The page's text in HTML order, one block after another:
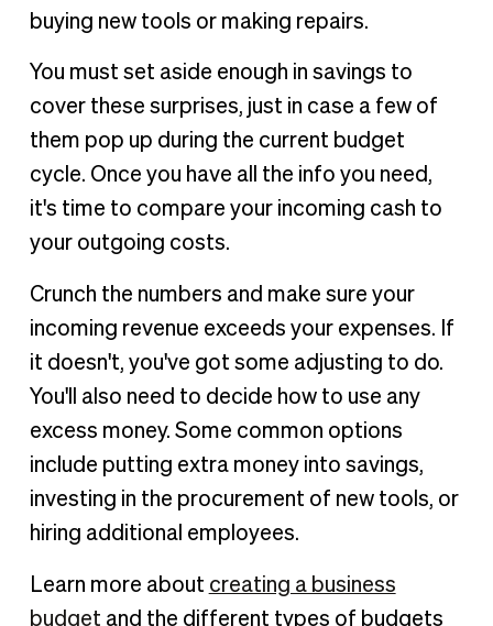
buying new tools or making repairs.
You must set aside enough in savings to
cover these surprises, just in case a few of
them pop up during the current budget
cycle. Once you have all the info you need,
it's time to compare your incoming cash to
your outgoing costs.
Crunch the numbers and make sure your
incoming revenue exceeds your expenses. If
it doesn't, you've got some adjusting to do.
You'll also need to decide how to use any
excess money. Some common options
include putting extra money into savings,
investing in the procurement of new tools, or
hiring additional employees.
Learn more about creating a business
budget and the different types of budgets